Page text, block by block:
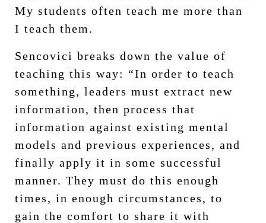
My students often teach me more than
I teach them.
Sencovici breaks down the value of
teaching this way: “In order to teach
something, leaders must extract new
information, then process that
information against existing mental
models and previous experiences, and
finally apply it in some successful
manner. They must do this enough
times, in enough circumstances, to
gain the comfort to share it with